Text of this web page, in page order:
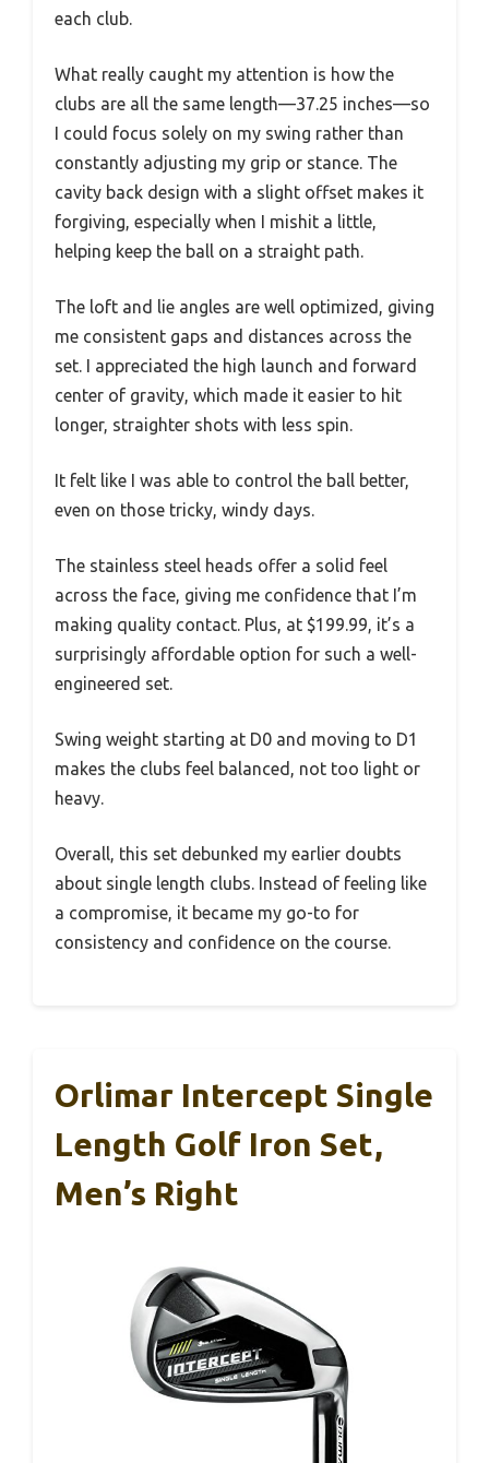
each club.
What really caught my attention is how the
clubs are all the same length—37.25 inches—so
I could focus solely on my swing rather than
constantly adjusting my grip or stance. The
cavity back design with a slight offset makes it
forgiving, especially when I mishit a little,
helping keep the ball on a straight path.
The loft and lie angles are well optimized, giving
me consistent gaps and distances across the
set. I appreciated the high launch and forward
center of gravity, which made it easier to hit
longer, straighter shots with less spin.
It felt like I was able to control the ball better,
even on those tricky, windy days.
The stainless steel heads offer a solid feel
across the face, giving me confidence that I’m
making quality contact. Plus, at $199.99, it’s a
surprisingly affordable option for such a well-
engineered set.
Swing weight starting at D0 and moving to D1
makes the clubs feel balanced, not too light or
heavy.
Overall, this set debunked my earlier doubts
about single length clubs. Instead of feeling like
a compromise, it became my go-to for
consistency and confidence on the course.
Orlimar Intercept Single
Length Golf Iron Set,
Men’s Right